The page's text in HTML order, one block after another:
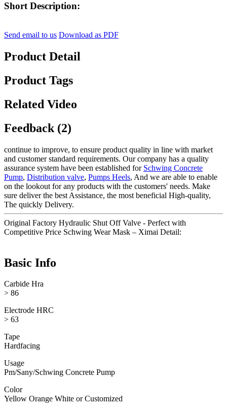
Short Description:
Send email to us Download as PDF
Product Detail
Product Tags
Related Video
Feedback (2)
continue to improve, to ensure product quality in line with market
and customer standard requirements. Our company has a quality
assurance system have been established for Schwing Concrete
Pump, Distribution valve, Pumps Heels, And we are able to enable
on the lookout for any products with the customers' needs. Make
sure deliver the best Assistance, the most beneficial High-quality,
The quickly Delivery.
Original Factory Hydraulic Shut Off Valve - Perfect with
Competitive Price Schwing Wear Mask – Ximai Detail:
Basic Info
Carbide Hra
> 86
Electrode HRC
> 63
Tape
Hardfacing
Usage
Pm/Sany/Schwing Concrete Pump
Color
Yellow Orange White or Customized